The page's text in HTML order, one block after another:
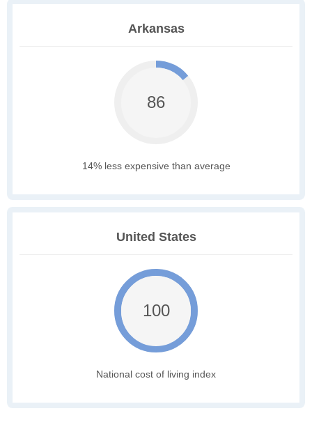
Arkansas
86
14% less expensive than average
United States
100
National cost of living index